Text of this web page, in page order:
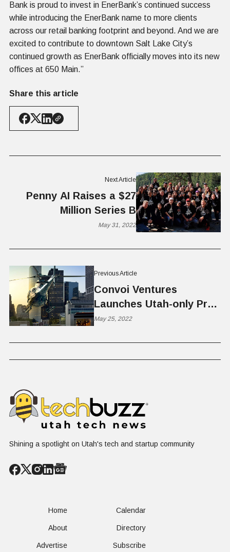
Bank is proud to invest in EnerBank’s continued success
while introducing the EnerBank name to more clients
across our retail banking footprint and beyond. And we are
excited to contribute to downtown Salt Lake City’s
continued growth as EnerBank officially moves into its new
offices at 650 Main.”
Share this article
Previous Article
Convoi Ventures
Launches Utah-only Pre-
seed Fund
May 25, 2022
Next Article
Penny AI Raises a $27
Million Series B
May 31, 2022
Shining a spotlight on Utah's tech and startup community
Home
About
Advertise
Calendar
Directory
Subscribe